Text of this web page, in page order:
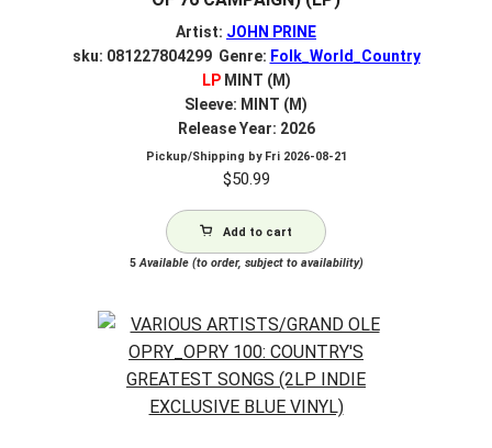
Artist: JOHN PRINE
sku: 081227804299 Genre: Folk_World_Country
LPMINT (M)
Sleeve: MINT (M)
Release Year: 2026
Pickup/Shipping by Fri 2026-08-21
$50.99
Add to cart
5Available (to order, subject to availability)